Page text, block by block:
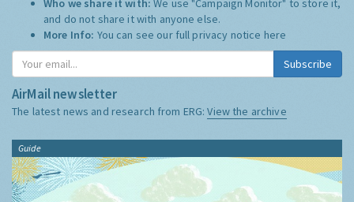
Who we share it with:We use "Campaign Monitor" to store it,
and do not share it with anyone else.
More Info: You can see our full privacy notice here
Subscribe
AirMail newsletter
The latest news and research from ERG:View the archive
Guide